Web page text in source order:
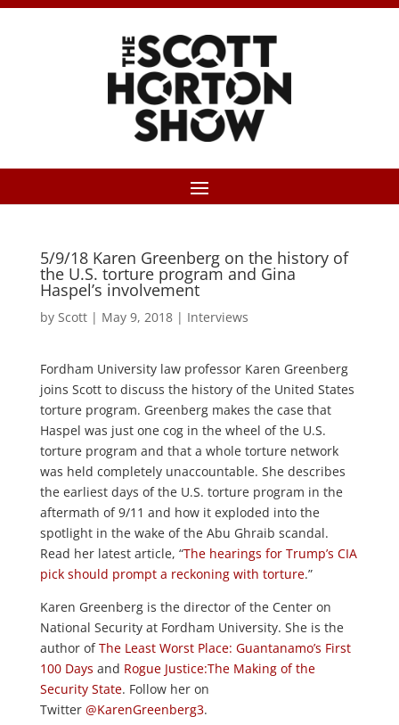
5/9/18 Karen Greenberg on the history of
the U.S. torture program and Gina
Haspel’s involvement
by Scott| May 9, 2018| Interviews
Fordham University law professor Karen Greenberg
joins Scott to discuss the history of the United States
torture program. Greenberg makes the case that
Haspel was just one cog in the wheel of the U.S.
torture program and that a whole torture network
was held completely unaccountable. She describes
the earliest days of the U.S. torture program in the
aftermath of 9/11 and how it exploded into the
spotlight in the wake of the Abu Ghraib scandal.
Read her latest article, “The hearings for Trump’s CIA
pick should prompt a reckoning with torture.”
Karen Greenberg is the director of the Center on
National Security at Fordham University. She is the
author ofThe Least Worst Place: Guantanamo’s First
100 Days and Rogue Justice:The Making of the
Security State. Follow her on
Twitter @KarenGreenberg3.